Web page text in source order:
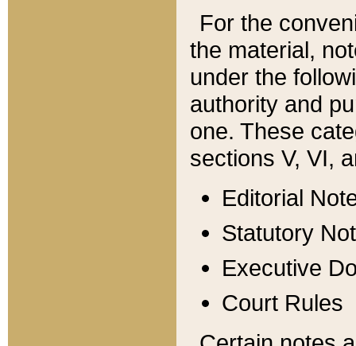
For the
the material,
under the
authority and
one. These
sections V, VI,
Editorial
Statutory
Executive
Court Rules